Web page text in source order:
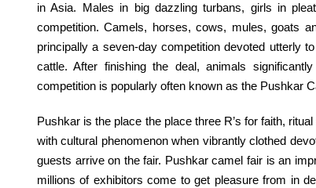
in Asia. Males in bigdazzling turbans, girls in
competition. Camels, horses, cows, mules, goats
principally a seven-day competitiondevoted utterly
cattle. After finishingthe deal, animals significantly
competition is popularly often known as the Pushkar
Pushkar is the place the placethree R’s forfaith,
with cultural phenomenon when vibrantly clothed
guests arriveon the fair. Pushkar camelfair isan
millions of exhibitors come toget pleasure from in